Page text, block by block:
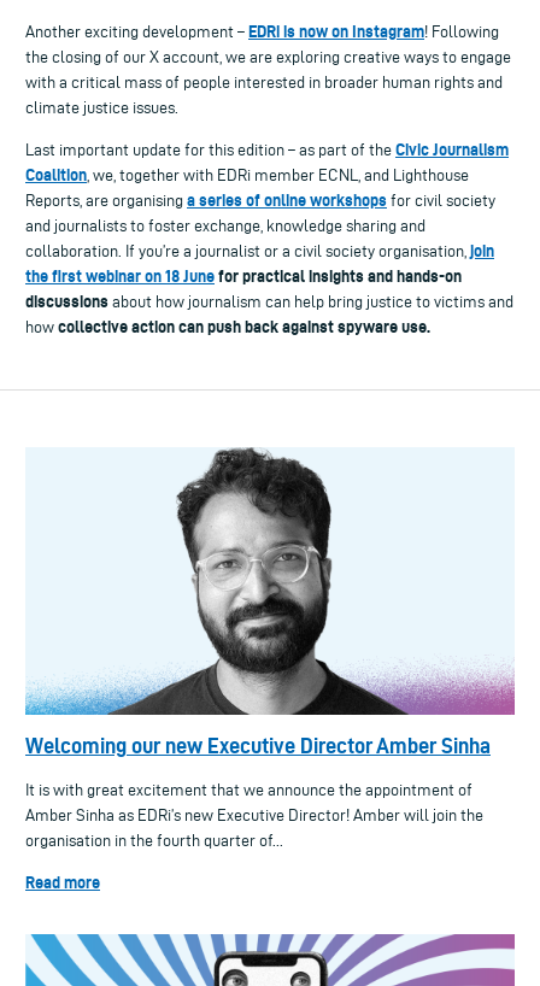
Another exciting development – EDRi is now on Instagram! Following
the closing of our X account, we are exploring creative ways to engage
with a critical mass of people interested in broader human rights and
climate justice issues.
Last important update for this edition – as part of the Civic Journalism
Coalition , we, together with EDRi member ECNL, and Lighthouse
Reports, are organising a series of online workshops for civil society
and journalists to foster exchange, knowledge sharing and
collaboration. If you’re a journalist or a civil society organisation, join
the first webinar on 18 Junefor practical insights and hands-on
discussions about how journalism can help bring justice to victims and
how collective action can push back against spyware use.
Welcoming our new Executive Director Amber Sinha
It is with great excitement that we announce the appointment of
Amber Sinha as EDRi’s new Executive Director! Amber will join the
organisation in the fourth quarter of...
Read more